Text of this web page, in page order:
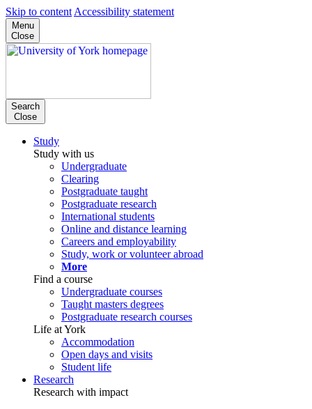
Skip to content Accessibility statement
Menu
Close
Search
Close
Study
Study with us
Undergraduate
Clearing
Postgraduate taught
Postgraduate research
International students
Online and distance learning
Careers and employability
Study, work or volunteer abroad
More
Find a course
Undergraduate courses
Taught masters degrees
Postgraduate research courses
Life at York
Accommodation
Open days and visits
Student life
Research
Research with impact